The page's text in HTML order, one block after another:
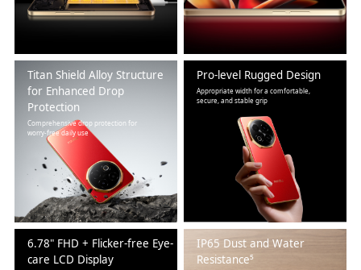
Titan Shield Alloy Structure
for Enhanced Drop
Protection
Comprehensive drop protection for
worry-free daily use
Pro-level Rugged Design
Appropriate width for a comfortable,
secure, and stable grip
6.78" FHD + Flicker-free Eye-
care LCD Display
IP65 Dust and Water
Resistance⁵